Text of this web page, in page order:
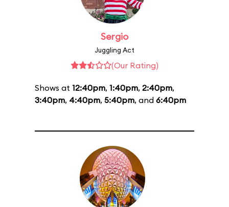
Sergio
Juggling Act
(Our Rating)
Shows at 12:40pm, 1:40pm, 2:40pm,
3:40pm, 4:40pm, 5:40pm, and 6:40pm